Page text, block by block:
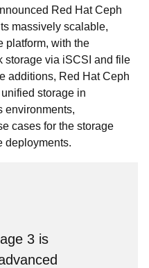
Red Hat Ceph
massively scalable,
platform, with the
storage via iSCSI and file
additions, Red Hat Ceph
storage in
environments,
cases for the storage
deployments.
3 is